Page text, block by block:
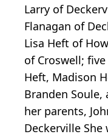
Larry of
Flanagan of
Lisa Heft of
of Croswell;
Heft, Madison
Branden Soule,
her parents,
Deckerville